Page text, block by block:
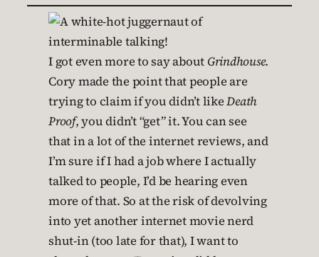
I got even more to say about Grindhouse.
Cory made the point that people are
trying to claim if you didn’t likeDeath
Proof, you didn’t “get” it. You can see
that in a lot of the internet reviews, and
I’m sure if I had a job where I actually
talked to people, I’d be hearing even
more of that. So at the risk of devolving
into yet another internet movie nerd
shut-in (too late for that), I want to